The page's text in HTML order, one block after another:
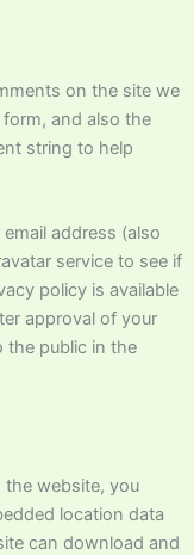
on the site we
and also the
string to help
address (also
service to see if
policy is available
approval of your
the public in the
the website, you
location data
can download and